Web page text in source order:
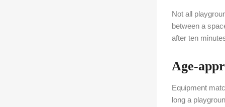
Not all
between a
after ten
Age-
Equipment
long a